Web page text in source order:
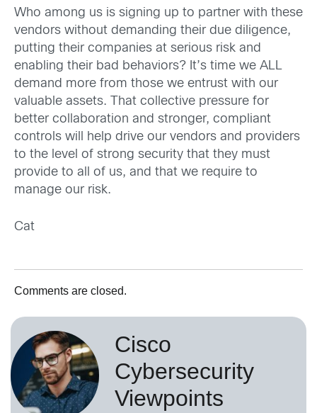
Who among us is signing up to partner with these
vendors without demanding their due diligence,
putting their companies at serious risk and
enabling their bad behaviors? It’s time we ALL
demand more from those we entrust with our
valuable assets. That collective pressure for
better collaboration and stronger, compliant
controls will help drive our vendors and providers
to the level of strong security that they must
provide to all of us, and that we require to
manage our risk.
Cat
Comments are closed.
Cisco
Cybersecurity
Viewpoints